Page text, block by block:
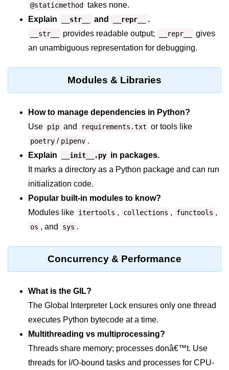
Tuples in Python
Decision Making in Python
List Comprehension in Python
Python OOPs
Concepts
File Handling in
Python
Python Exception
Handling
Python Exception Handling
Python Database
Handling
Python MongoDB Tutorial
@staticmethod
takes none.
Explain
__str__ and __repr__ .
__str__ provides readable output; __repr__
gives
an unambiguous representation for debugging.
Modules & Libraries
How to manage dependencies in Python?
Use pip and requirements.txt or tools like
poetry / pipenv .
Explain
__init__.py in packages.
It marks a directory as a Python package and can run
initialization code.
Popular built-in modules to know?
Modules like itertools , collections , functools ,
os , and sys .
Concurrency & Performance
What is the GIL?
The Global Interpreter Lock ensures only one thread
executes Python bytecode at a time.
Multithreading vs multiprocessing?
Threads share memory; processes donâ€™t. Use
threads for I/O-bound tasks and processes for CPU-